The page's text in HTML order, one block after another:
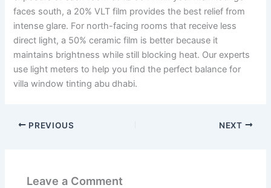
faces south, a 20% VLT film provides the best relief from
intense glare. For north-facing rooms that receive less
direct light, a 50% ceramic film is better because it
maintains brightness while still blocking heat. Our experts
use light meters to help you find the perfect balance for
villa window tinting abu dhabi.
PREVIOUS NEXT
Leave a Comment